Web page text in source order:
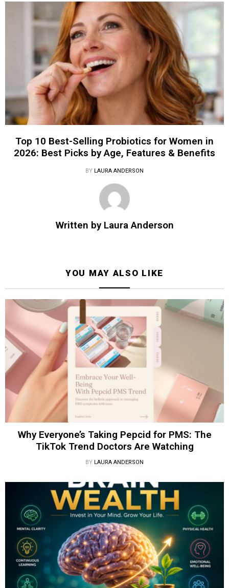
Top 10 Best-Selling Probiotics for Women in
2026: Best Picks by Age, Features & Benefits
BY LAURA ANDERSON
Written by Laura Anderson
YOU MAY ALSO LIKE
Why Everyone’s Taking Pepcid for PMS: The
TikTok Trend Doctors Are Watching
BY LAURA ANDERSON